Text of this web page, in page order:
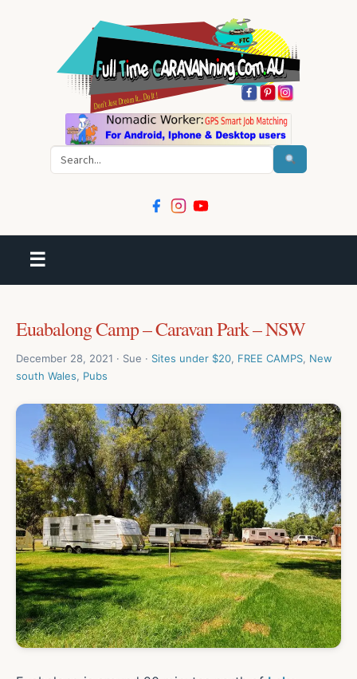
☰
Euabalong Camp – Caravan Park – NSW
December 28, 2021 · Sue · Sites under $20, FREE CAMPS, New
south Wales, Pubs